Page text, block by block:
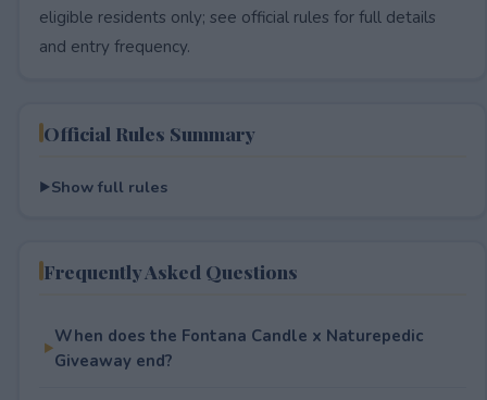
eligible residents only; see official rules for full details
and entry frequency.
Official Rules Summary
Show full rules
Frequently Asked Questions
When does the Fontana Candle x Naturepedic
Giveaway end?